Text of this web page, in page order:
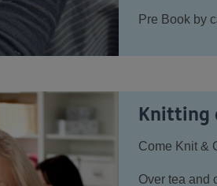
Pre Book by
Knitting
Come Knit &
Over tea and